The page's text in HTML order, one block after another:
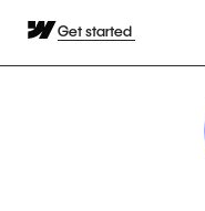
Get started